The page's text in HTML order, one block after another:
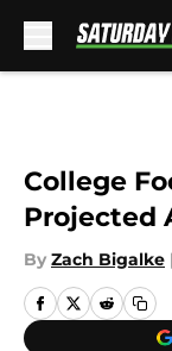
College
Projected
By Zach Bigalke |